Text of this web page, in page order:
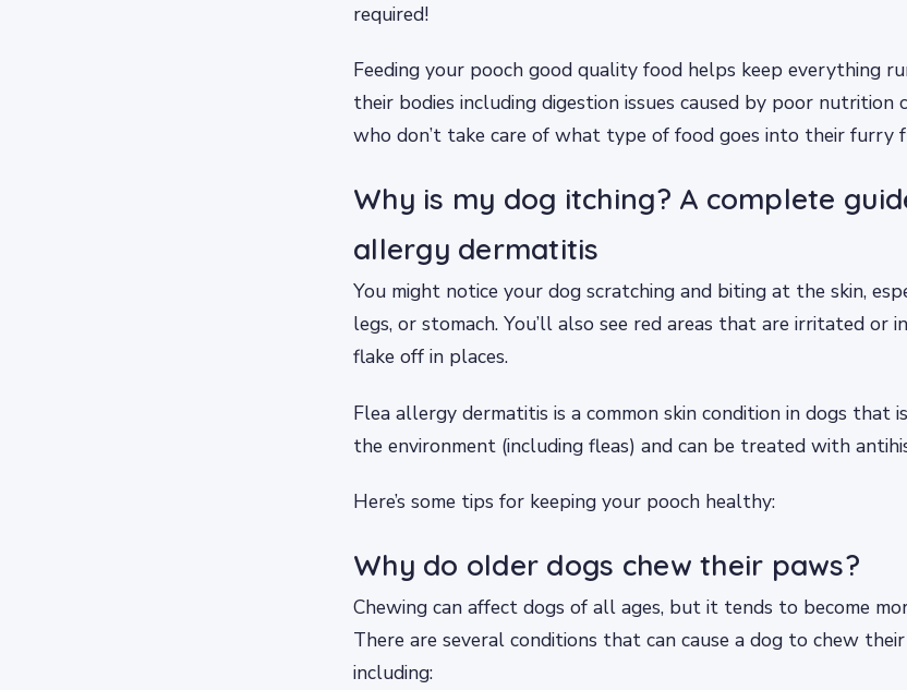
required!
Feeding your pooch good quality food helps keep everything
their bodies including digestion issues caused by poor nutrition
who don’t take care of what type of food goes into their furry
Why is my dog itching? A complete
allergy dermatitis
You might notice your dog scratching and biting at the skin,
legs, or stomach. You’ll also see red areas that are irritated or
flake off in places.
Flea allergy dermatitis is a common skin condition in dogs that
the environment (including fleas) and can be treated with
Here’s some tips for keeping your pooch healthy:
Why do older dogs chew their paws?
Chewing can affect dogs of all ages, but it tends to become
There are several conditions that can cause a dog to chew
including: